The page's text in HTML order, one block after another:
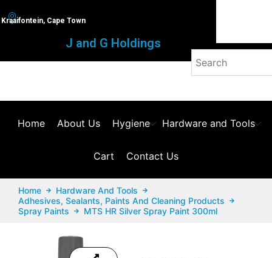
Kraaifontein, Cape Town
J and G Holdings
Home About Us Hygiene Hardware and Tools
Cart Contact Us
Home
Hardware And Tools
Adhesives, Sealants, Paints And Cleaning Products
Spray Paints
MTS HR Silver Spray Paint 300ml